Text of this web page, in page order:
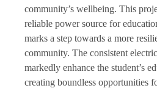
community’s wellbeing. This
reliable power source for
marks a step towards a more
community. The consistent
markedly enhance the student’s
creating boundless opportunities